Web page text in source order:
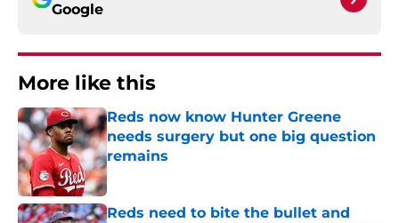
Google
More like this
Reds now know Hunter Greene
needs surgery but one big question
remains
Published by on Invalid Date
Reds need to bite the bullet and